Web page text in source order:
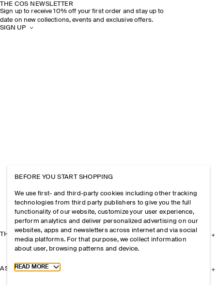
THE COS NEWSLETTER
Sign up to receive 10% off your first order and stay up to
date on new collections, events and exclusive offers.
SIGN UP
THE COMPANY
ASSISTANCE
BEFORE YOU START SHOPPING
We use first- and third-party cookies including other tracking
technologies from third party publishers to give you the full
functionality of our website, customize your user experience,
perform analytics and deliver personalized advertising on our
websites, apps and newsletters across internet and via social
media platforms. For that purpose, we collect information
about user, browsing patterns and device.
Toggle more cookie information
READ MORE